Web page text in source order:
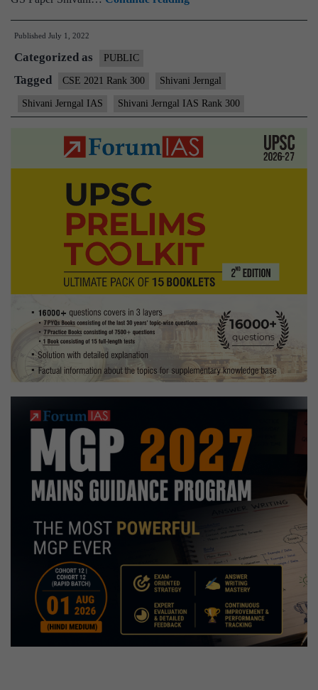
–
AIR
300
(UPSC
CSE
2021)
MGP
Test
+
Testimonial
Published July 1, 2022
Categorized as PUBLIC
Tagged CSE 2021 Rank 300 Shivani Jerngal
Shivani Jerngal IAS Shivani Jerngal IAS Rank 300